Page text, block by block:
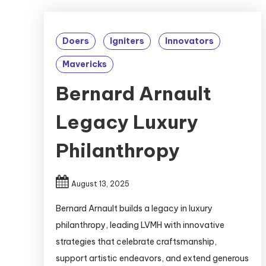
Doers Igniters Innovators
Mavericks
Bernard Arnault
Legacy Luxury
Philanthropy
August 13, 2025
Bernard Arnault builds a legacy in luxury
philanthropy, leading LVMH with innovative
strategies that celebrate craftsmanship,
support artistic endeavors, and extend generous